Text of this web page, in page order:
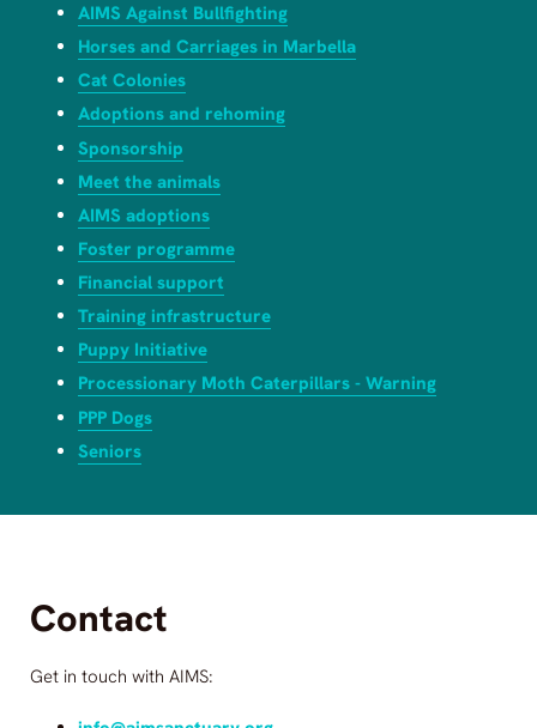
AIMS Against Bullfighting
Horses and Carriages in Marbella
Cat Colonies
Adoptions and rehoming
Sponsorship
Meet the animals
AIMS adoptions
Foster programme
Financial support
Training infrastructure
Puppy Initiative
Processionary Moth Caterpillars - Warning
PPP Dogs
Seniors
Contact
Get in touch with AIMS: